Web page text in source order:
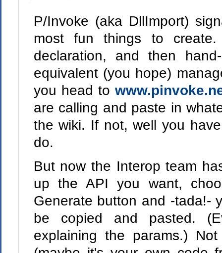
P/Invoke (aka DllImport)
most fun things to
declaration, and then
equivalent (you hope)
you head to
are calling and paste in
the wiki. If not, well you
do.
But now the Interop team
up the API you want,
Generate button and -tada!-
be copied and pasted.
explaining the params.)